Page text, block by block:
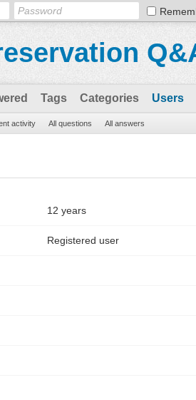
Tags Categories Users
activity All questions All answers
12 years
Registered user